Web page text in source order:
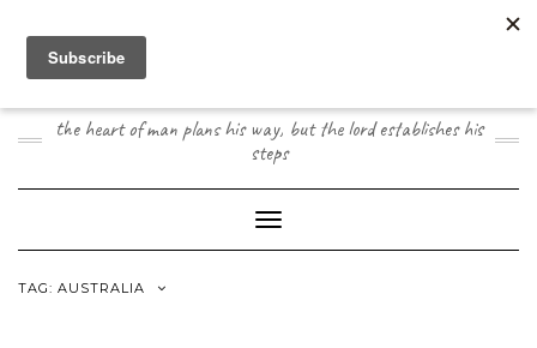
contentJOOGO TRAVEL
the heart of man plans his way, but the lord establishes his
steps
Toggle Navigation
TAG: AUSTRALIA